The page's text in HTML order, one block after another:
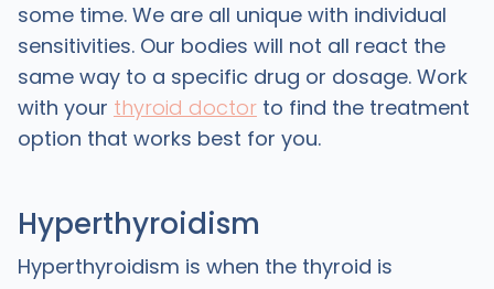
some time. We are all unique with individual
sensitivities. Our bodies will not all react the
same way to a specific drug or dosage. Work
with your thyroid doctorto find the treatment
option that works best for you.
Hyperthyroidism
Hyperthyroidism is when the thyroid is